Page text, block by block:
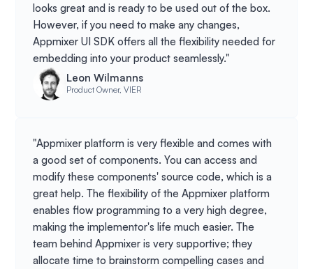
looks great and is ready to be used out of the box.
However, if you need to make any changes,
Appmixer UI SDK offers all the flexibility needed for
embedding into your product seamlessly."
Leon Wilmanns
Product Owner, VIER
"Appmixer platform is very flexible and comes with
a good set of components. You can access and
modify these components' source code, which is a
great help. The flexibility of the Appmixer platform
enables flow programming to a very high degree,
making the implementor's life much easier. The
team behind Appmixer is very supportive; they
allocate time to brainstorm compelling cases and